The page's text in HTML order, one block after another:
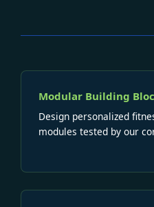
Modular Building
Design personalized
modules tested by our